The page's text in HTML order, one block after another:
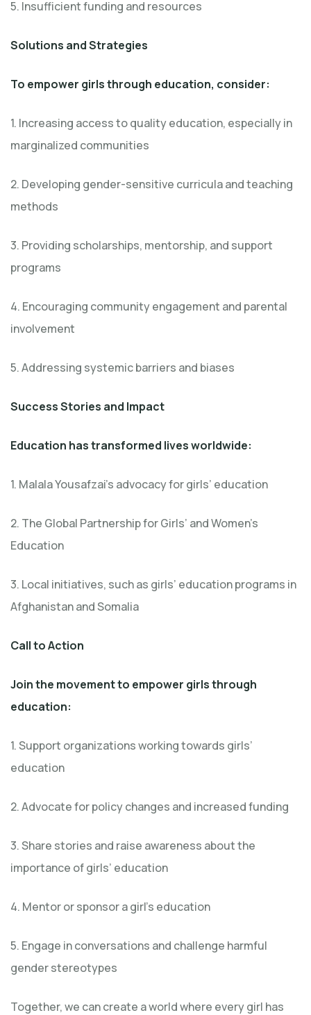
5. Insufficient funding and resources
Solutions and Strategies
To empower girls through education, consider:
1. Increasing access to quality education, especially in
marginalized communities
2. Developing gender-sensitive curricula and teaching
methods
3. Providing scholarships, mentorship, and support
programs
4. Encouraging community engagement and parental
involvement
5. Addressing systemic barriers and biases
Success Stories and Impact
Education has transformed lives worldwide:
1. Malala Yousafzai’s advocacy for girls’ education
2. The Global Partnership for Girls’ and Women’s
Education
3. Local initiatives, such as girls’ education programs in
Afghanistan and Somalia
Call to Action
Join the movement to empower girls through
education:
1. Support organizations working towards girls’
education
2. Advocate for policy changes and increased funding
3. Share stories and raise awareness about the
importance of girls’ education
4. Mentor or sponsor a girl’s education
5. Engage in conversations and challenge harmful
gender stereotypes
Together, we can create a world where every girl has